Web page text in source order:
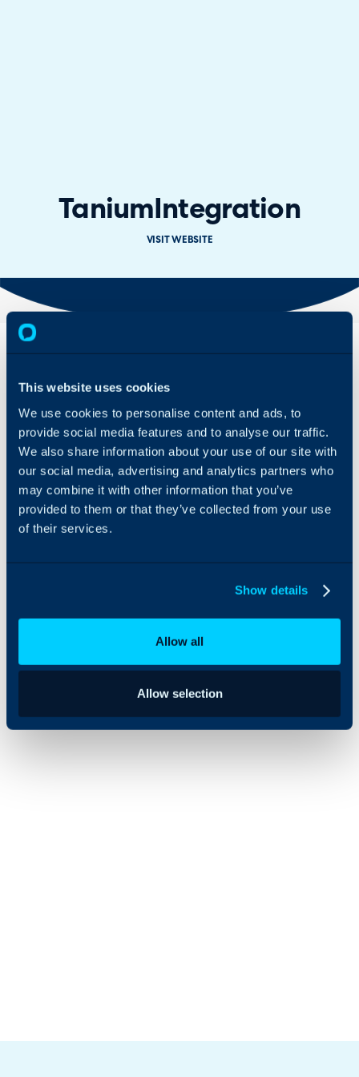
This website uses cookies
We use cookies to personalise content and ads, to
provide social media features and to analyse our traffic.
We also share information about your use of our site with
our social media, advertising and analytics partners who
may combine it with other information that you’ve
provided to them or that they’ve collected from your use
of their services.
Show details
Allow all
Allow selection
TaniumIntegration
VISIT WEBSITE
integrated with Halo to
import and manage
assets. This can be synced
daily to ensure all details